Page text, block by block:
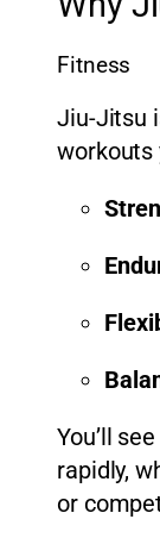
Fitness
Jiu-Jitsu
workouts
You’ll
rapidly,
or